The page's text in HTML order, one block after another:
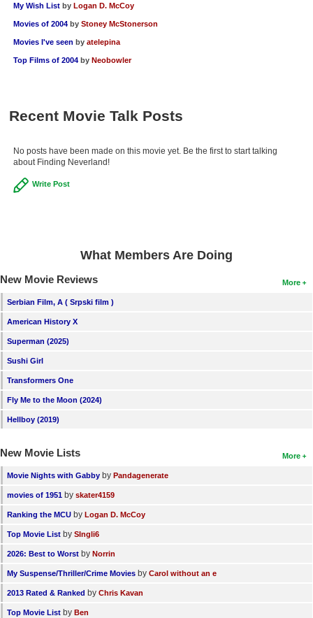
My Wish List by Logan D. McCoy
Movies of 2004 by Stoney McStonerson
Movies I've seen by atelepina
Top Films of 2004 by Neobowler
Recent Movie Talk Posts
No posts have been made on this movie yet. Be the first to start talking
about Finding Neverland!
Write Post
What Members Are Doing
More
New Movie Reviews
Serbian Film, A ( Srpski film )
American History X
Superman (2025)
Sushi Girl
Transformers One
Fly Me to the Moon (2024)
Hellboy (2019)
More
New Movie Lists
Movie Nights with Gabby by Pandagenerate
movies of 1951 by skater4159
Ranking the MCU by Logan D. McCoy
Top Movie List by SIngli6
2026: Best to Worst by Norrin
My Suspense/Thriller/Crime Movies by Carol without an e
2013 Rated & Ranked by Chris Kavan
Top Movie List by Ben